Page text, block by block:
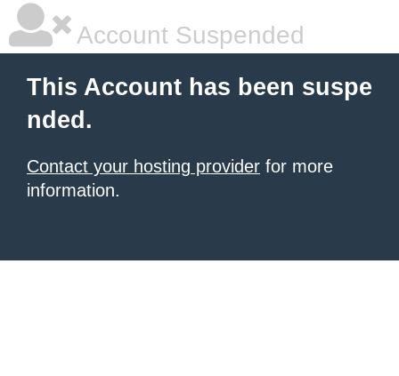
Account Suspended
This Account has been suspe
nded.
Contact your hosting provider for more
information.